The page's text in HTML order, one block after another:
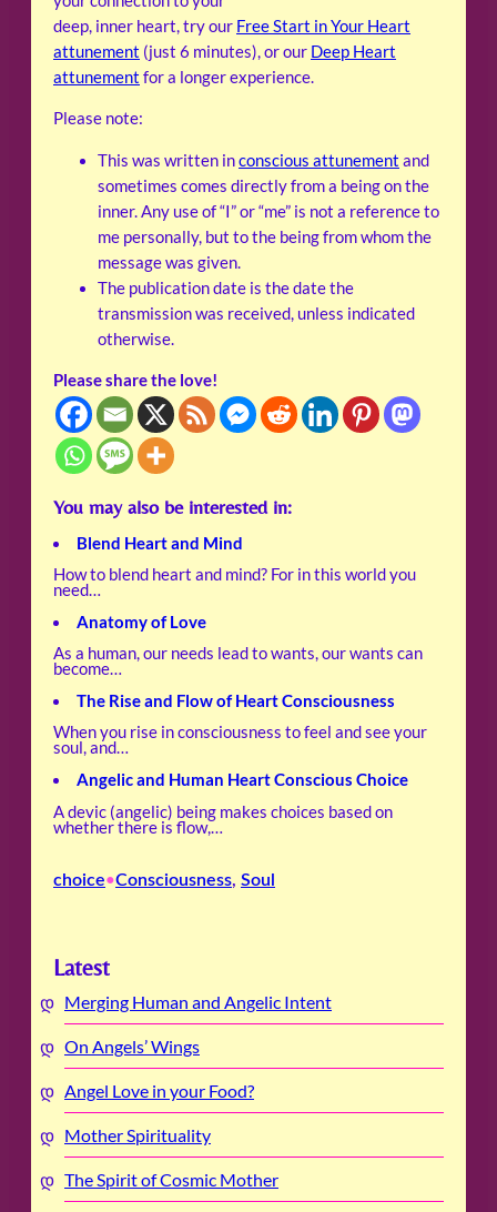
deep, inner heart, try our Free Start in Your Heart
attunement (just 6 minutes), or our Deep Heart
attunement for a longer experience.
Please note:
This was written inconscious attunement and
sometimes comes directly from a being on the
inner. Any use of “I” or “me” is not a reference to
me personally, but to the being from whom the
message was given.
The publication date is the date the
transmission was received, unless indicated
otherwise.
Please share the love!
You may also be interested in:
Blend Heart and Mind
How to blend heart and mind? For in this world you
need…
Anatomy of Love
As a human, our needs lead to wants, our wants can
become…
The Rise and Flow of Heart Consciousness
When you rise in consciousness to feel and see your
soul, and…
Angelic and Human Heart Conscious Choice
A devic (angelic) being makes choices based on
whether there is flow,…
choice•Consciousness, Soul
Latest
Merging Human and Angelic Intent
On Angels’ Wings
Angel Love in your Food?
Mother Spirituality
The Spirit of Cosmic Mother